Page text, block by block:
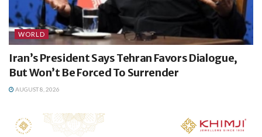
WORLD
Iran’s President Says Tehran Favors Dialogue,
But Won’t Be Forced To Surrender
AUGUST 8, 2026